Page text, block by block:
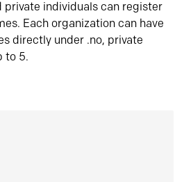
private individuals can register
Each organization can have
directly under .no, private
to 5.